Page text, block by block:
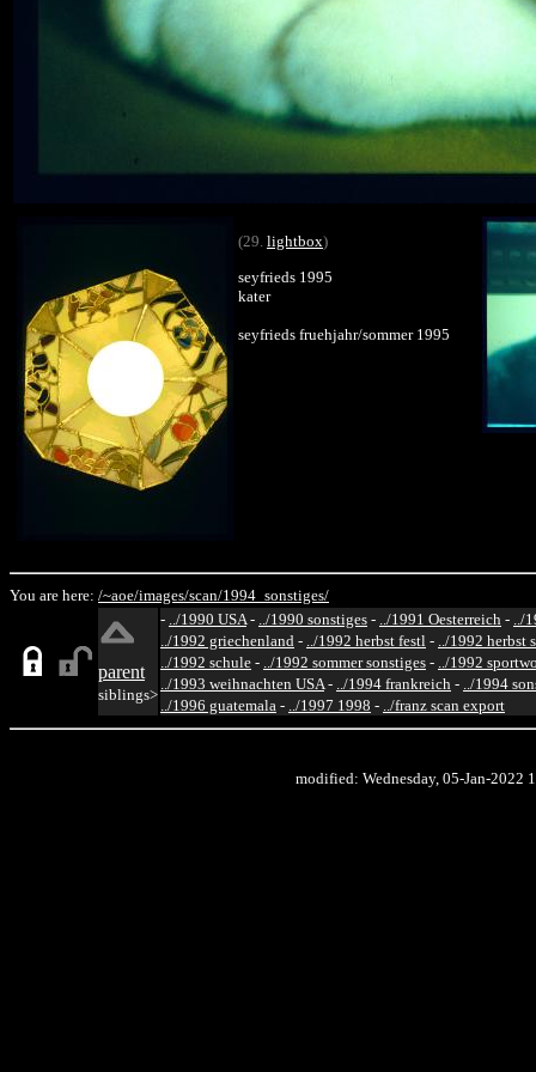
(29. lightbox)
seyfrieds 1995
kater
seyfrieds fruehjahr/sommer 1995
You are here: /~aoe/images/scan/1994_sonstiges/
parent
siblings>
- ../1990 USA- ../1990 sonstiges - ../1991 Oesterreich - ../
../1992 griechenland - ../1992 herbst festl - ../1992 herbst
../1992 schule - ../1992 sommer sonstiges - ../1992
../1993 weihnachten USA- ../1994 frankreich - ../1994
../1996 guatemala - ../1997 1998 - ../franz scan export
modified: Wednesday, 05-Jan-2022